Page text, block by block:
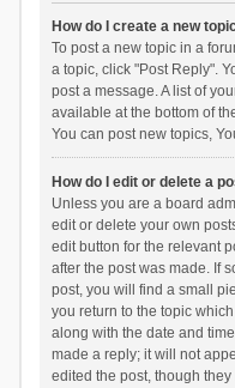
How do I create a new
To post a new topic in a
a topic, click "Post Reply".
post a message. A list of
available at the bottom of
You can post new topics,
How do I edit or delete a
Unless you are a board
edit or delete your own
edit button for the relevant
after the post was made. If
post, you will find a small
you return to the topic
along with the date and
made a reply; it will not
edited the post, though